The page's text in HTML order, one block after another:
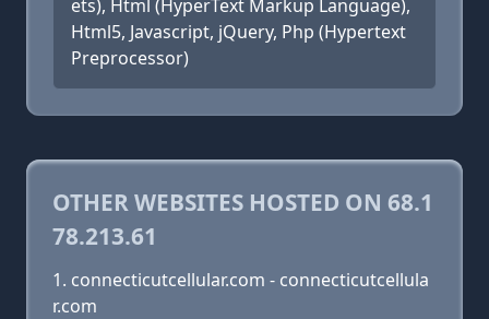
ets), Html (HyperText Markup Language),
Html5, Javascript, jQuery, Php (Hypertext
Preprocessor)
OTHER WEBSITES HOSTED ON 68.1
78.213.61
connecticutcellular.com - connecticutcellula
r.com